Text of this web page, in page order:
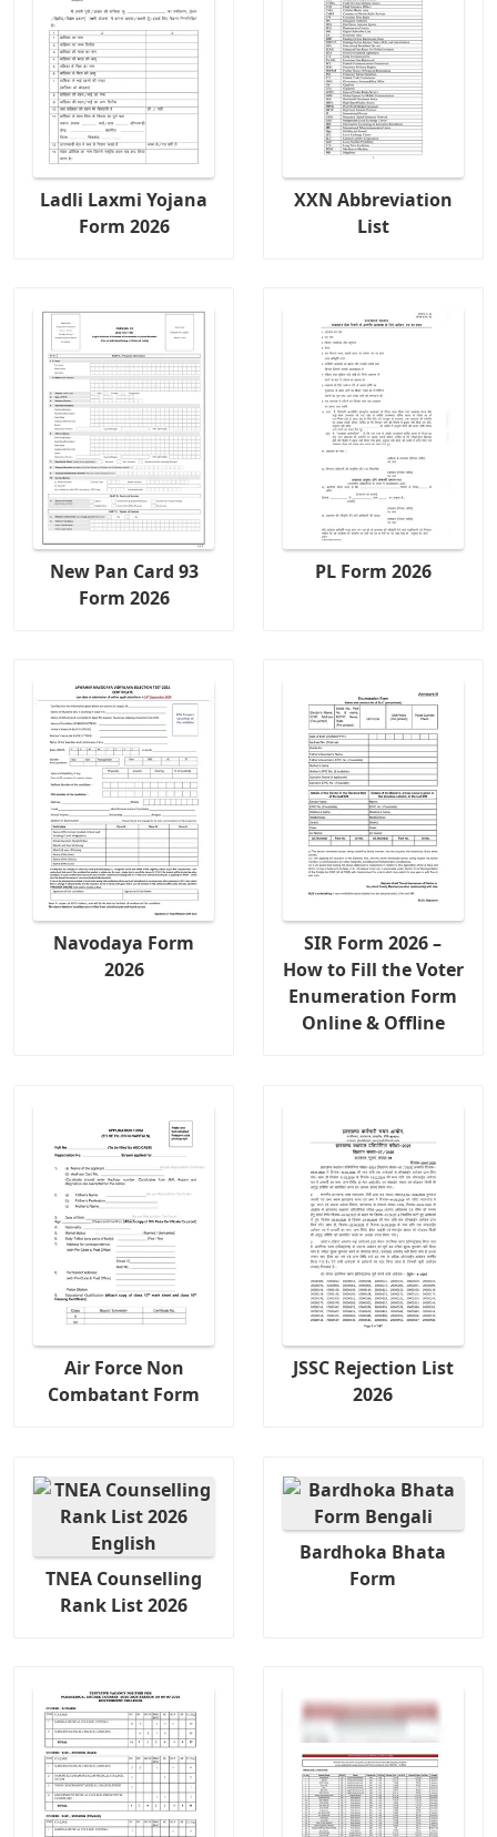
Ladli Laxmi Yojana
Form 2026
XXN Abbreviation
List
New Pan Card 93
Form 2026
PL Form 2026
Navodaya Form
2026
SIR Form 2026 –
How to Fill the Voter
Enumeration Form
Online & Offline
Air Force Non
Combatant Form
JSSC Rejection List
2026
TNEA Counselling
Rank List 2026
Bardhoka Bhata
Form